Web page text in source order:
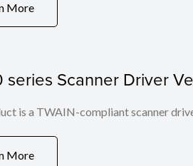
More
series Scanner Driver
is a TWAIN-compliant scanner
More